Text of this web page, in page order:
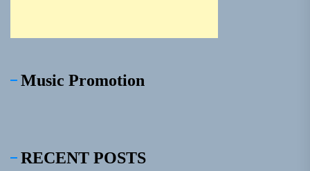
Music Promotion
RECENT POSTS